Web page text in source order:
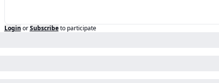
Login or Subscribe to participate